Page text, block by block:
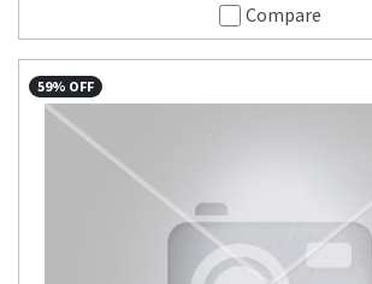
Compare
59% OFF